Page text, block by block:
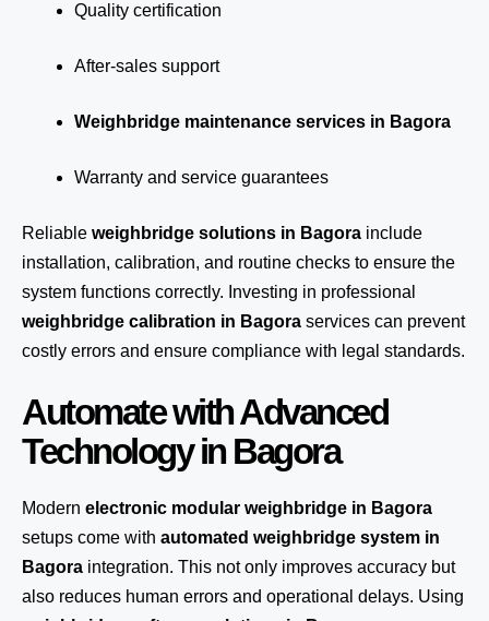
Quality certification
After-sales support
Weighbridge maintenance services in Bagora
Warranty and service guarantees
Reliable weighbridge solutions in Bagora include
installation, calibration, and routine checks to ensure the
system functions correctly. Investing in professional
weighbridge calibration in Bagora services can prevent
costly errors and ensure compliance with legal standards.
Automate with Advanced
Technology in Bagora
Modern electronic modular weighbridge in Bagora
setups come with automated weighbridge system in
Bagora integration. This not only improves accuracy but
also reduces human errors and operational delays. Using